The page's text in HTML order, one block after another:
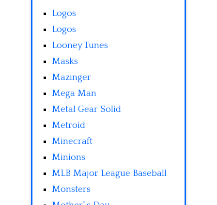
Logos
Logos
Looney Tunes
Masks
Mazinger
Mega Man
Metal Gear Solid
Metroid
Minecraft
Minions
MLB Major League Baseball
Monsters